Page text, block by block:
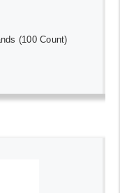
(100 Count)